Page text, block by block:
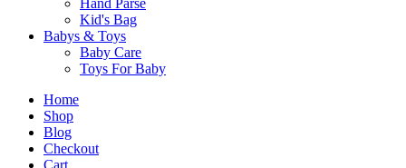
Hand Parse
Kid's Bag
Babys & Toys
Baby Care
Toys For Baby
Home
Shop
Blog
Checkout